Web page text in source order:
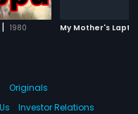
| 1980 My Mother's
Originals
Investor Relations